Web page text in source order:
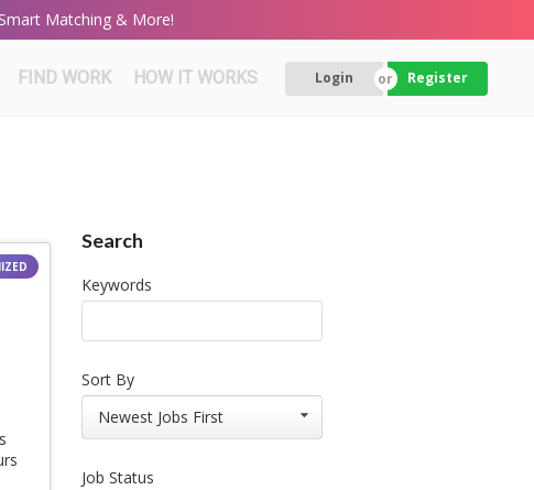
Matching & More!
FIND WORK HOW IT WORKS Login Register
Search
Keywords
Sort By
Newest Jobs First
Job Status